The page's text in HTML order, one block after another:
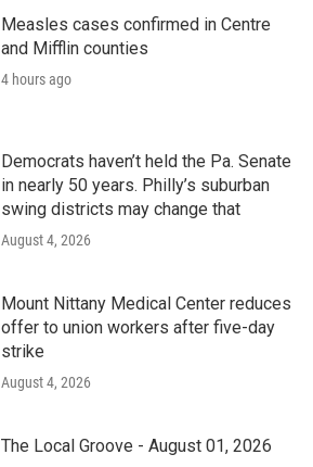
Measles cases confirmed in Centre
and Mifflin counties
4 hours ago
Democrats haven’t held the Pa. Senate
in nearly 50 years. Philly’s suburban
swing districts may change that
August 4, 2026
Mount Nittany Medical Center reduces
offer to union workers after five-day
strike
August 4, 2026
The Local Groove - August 01, 2026